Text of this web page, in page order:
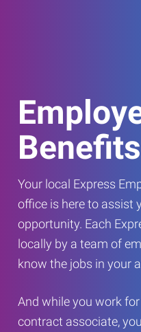
Benefits
Your local Express
office is here to assist
opportunity. Each
locally by a team of
know the jobs in your
And while you work
contract associate,